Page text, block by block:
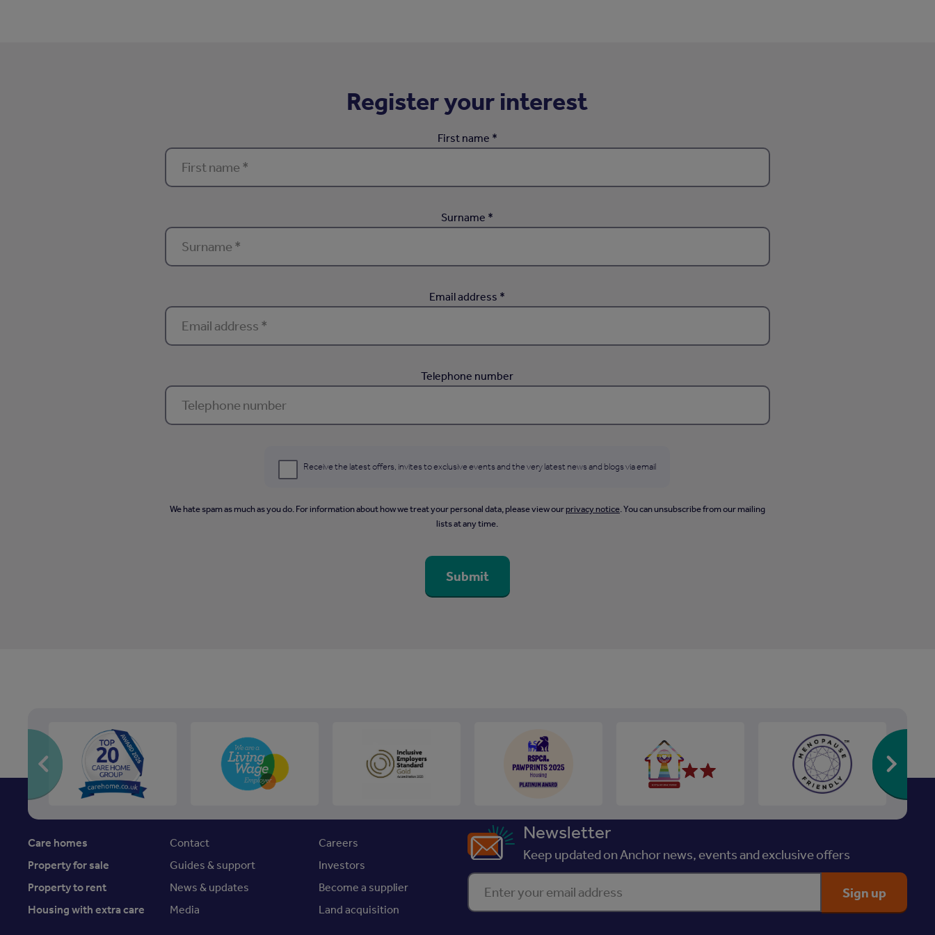
Register your interest
First name *
Surname *
Email address *
Telephone number
Receive the latest offers, invites to exclusive events and the very latest news and blogs via email
We hate spam as much as you do. For information about how we treat your personal data, please view ourprivacy notice. You can unsubscribe from our mailing
lists at any time.
Care homes
Property for sale
Property to rent
Housing with extra care
Contact
Guides & support
News & updates
Media
Careers
Investors
Become a supplier
Land acquisition
Newsletter
Keep updated on Anchor news, events and exclusive offers
Enter your email address